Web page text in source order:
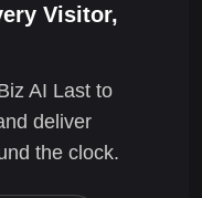
Visitor,
AI Last to
deliver
the clock.